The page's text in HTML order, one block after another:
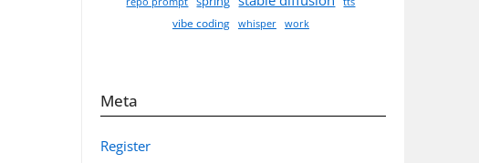
vibe coding whisper work
Meta
Register